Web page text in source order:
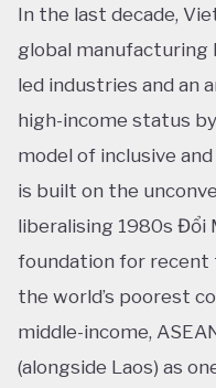
In the last decade,
global manufacturing
led industries and an
high-income status
model of inclusive
is built on the
liberalising 1980s Đổi
foundation for
the world’s poorest
middle-income,
(alongside Laos) as